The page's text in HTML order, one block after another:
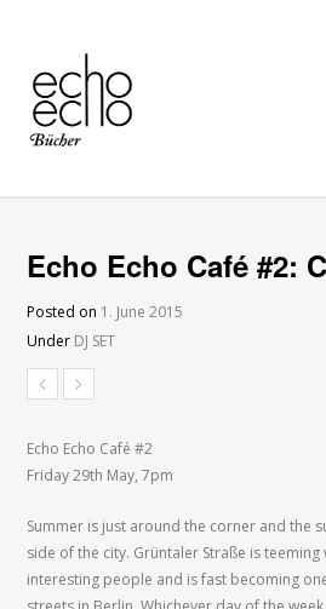
Echo Echo Café #2:
Posted on 1. June 2015
Under DJ SET
Echo Echo Café #2
Friday 29th May, 7pm
Summer is just around the corner and the
side of the city. Grüntaler Straße is
interesting people and is fast becoming